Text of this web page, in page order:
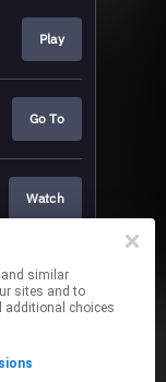
Play
Go To
Watch
Play
sites and to
additional choices